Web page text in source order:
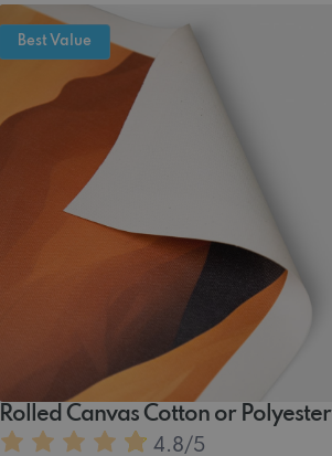
Best Value
Rolled Canvas Cotton or Polyester
4.8/5